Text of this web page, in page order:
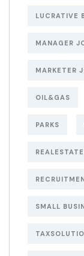
LUCRATIVE
MANAGER
MARKETER
OIL&GAS
PARKS
SMALL